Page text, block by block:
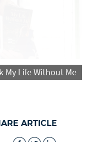
My Life Without Me
ARTICLE